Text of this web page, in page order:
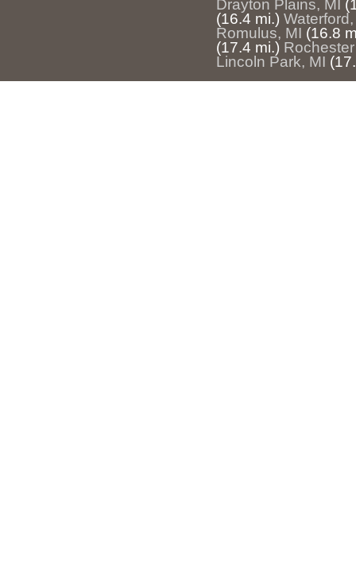
Drayton Plains, MI
(16.4 mi.)
Romulus, MI (16.8
(17.4 mi.)
Lincoln Park, MI